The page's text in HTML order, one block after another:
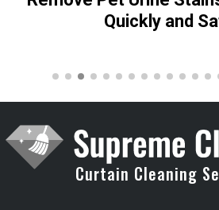
Quickly and
Curtain Cleaning